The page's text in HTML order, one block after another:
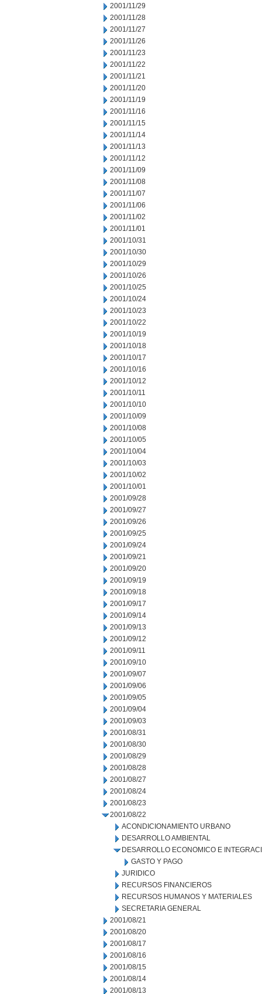
2001/11/29
2001/11/28
2001/11/27
2001/11/26
2001/11/23
2001/11/22
2001/11/21
2001/11/20
2001/11/19
2001/11/16
2001/11/15
2001/11/14
2001/11/13
2001/11/12
2001/11/09
2001/11/08
2001/11/07
2001/11/06
2001/11/02
2001/11/01
2001/10/31
2001/10/30
2001/10/29
2001/10/26
2001/10/25
2001/10/24
2001/10/23
2001/10/22
2001/10/19
2001/10/18
2001/10/17
2001/10/16
2001/10/12
2001/10/11
2001/10/10
2001/10/09
2001/10/08
2001/10/05
2001/10/04
2001/10/03
2001/10/02
2001/10/01
2001/09/28
2001/09/27
2001/09/26
2001/09/25
2001/09/24
2001/09/21
2001/09/20
2001/09/19
2001/09/18
2001/09/17
2001/09/14
2001/09/13
2001/09/12
2001/09/11
2001/09/10
2001/09/07
2001/09/06
2001/09/05
2001/09/04
2001/09/03
2001/08/31
2001/08/30
2001/08/29
2001/08/28
2001/08/27
2001/08/24
2001/08/23
2001/08/22
ACONDICIONAMIENTO URBANO
DESARROLLO AMBIENTAL
DESARROLLO ECONOMICO E
GASTO Y PAGO
JURIDICO
RECURSOS FINANCIEROS
RECURSOS HUMANOS Y MATERIALES
SECRETARIA GENERAL
2001/08/21
2001/08/20
2001/08/17
2001/08/16
2001/08/15
2001/08/14
2001/08/13